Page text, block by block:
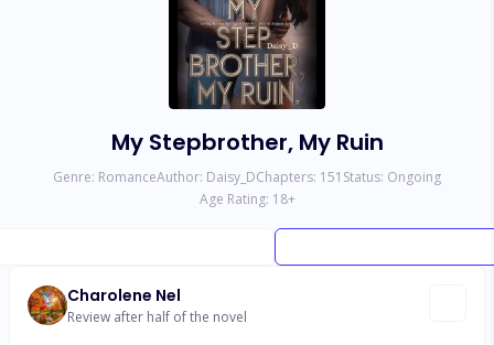
My Stepbrother, My Ruin
Genre: RomanceAuthor: Daisy_DChapters: 151 Status: Ongoing
Age Rating: 18+
Charolene Nel
Review after half of the novel